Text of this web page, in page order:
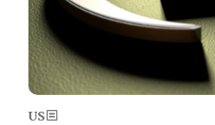
US